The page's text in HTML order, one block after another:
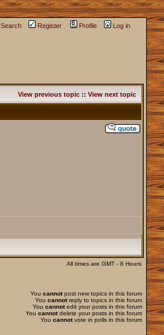
Search Register Profile Log in
View previous topic:: View next topic
All times are GMT - 8 Hours
You cannotpost new topics in this forum
You cannotreply to topics in this forum
You cannotedit your posts in this forum
You cannotdelete your posts in this forum
You cannotvote in polls in this forum